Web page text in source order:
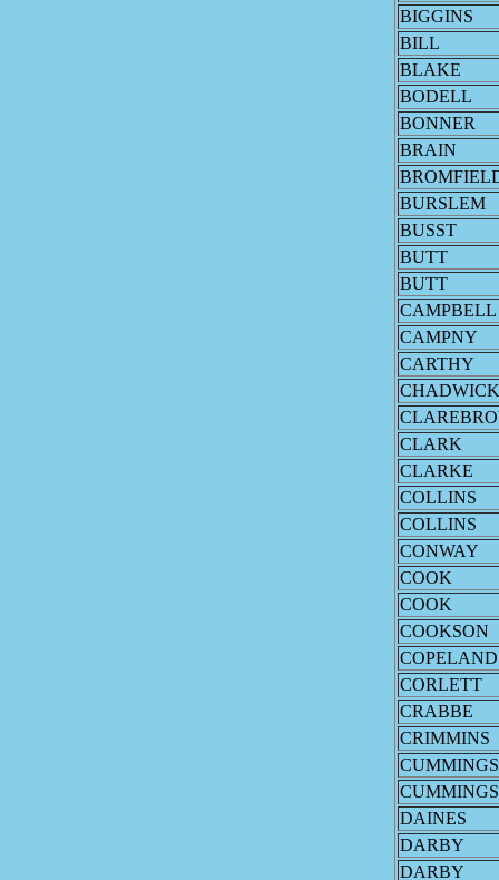
BIGGINS
BILL
BLAKE
BODELL
BONNER
BRAIN
BURSLEM
BUSST
BUTT
BUTT
CAMPBELL
CAMPNY
CARTHY
CHADWICK
CLARK
CLARKE
COLLINS
COLLINS
CONWAY
COOK
COOK
COOKSON
COPELAND
CORLETT
CRABBE
CRIMMINS
CUMMINGS
CUMMINGS
DAINES
DARBY
DARBY